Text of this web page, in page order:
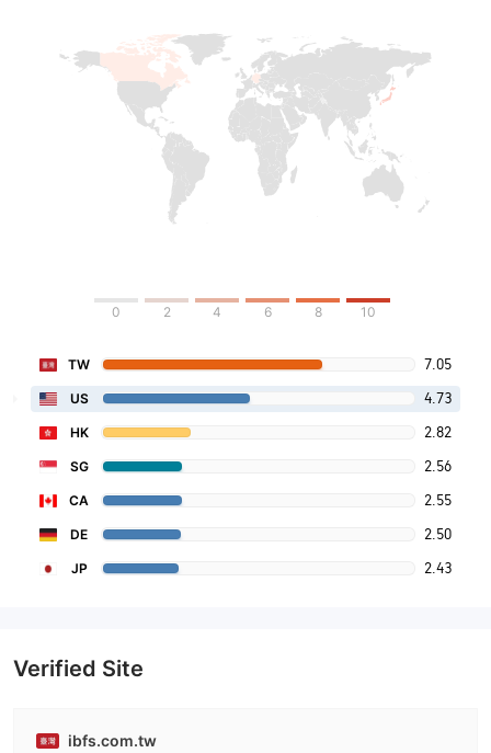
0 2 4 6 8 10
TW 7.05
US 4.73
HK 2.82
SG 2.56
CA 2.55
DE 2.50
JP 2.43
Verified Site
ibfs.com.tw